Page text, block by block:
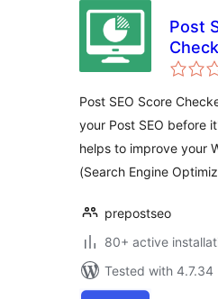
Post
Post SEO Score
your Post SEO before
helps to improve your
(Search Engine
prepostseo
80+ active
Tested with 4.7.34